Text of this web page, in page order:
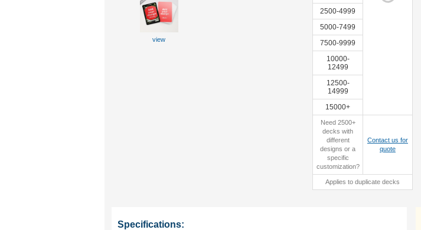
2500-4999
5000-7499
7500-9999
10000-
12499
12500-
14999
15000+
Need 2500+
decks with
different
designs or a
specific
customization?
Contact us for
quote
Applies to duplicate decks
view
Specifications: